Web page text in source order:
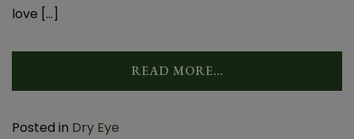
love […]
READ MORE…
Posted in Dry Eye